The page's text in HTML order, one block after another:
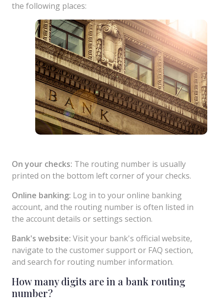
the following places:
On your checks: The routing number is usually
printed on the bottom left corner of your checks.
Online banking: Log in to your online banking
account, and the routing number is often listed in
the account details or settings section.
Bank's website: Visit your bank's official website,
navigate to the customer support or FAQ section,
and search for routing number information.
How many digits are in a bank routing
number?